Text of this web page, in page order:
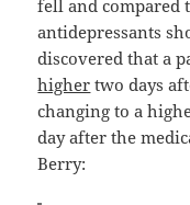
fell and compared
antidepressants
discovered that a
higher two days
changing to a
day after the
Berry: